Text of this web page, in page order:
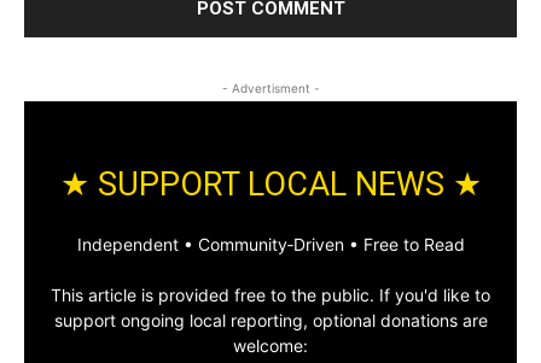
- Advertisment -
★ SUPPORT LOCAL NEWS ★
Independent • Community‑Driven • Free to Read
This article is provided free to the public. If you'd like to
support ongoing local reporting, optional donations are
welcome: